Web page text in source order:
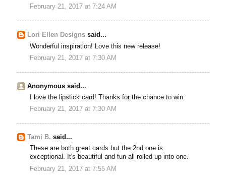
February 21, 2017 at 7:24 AM
Lori Ellen Designs said...
Wonderful inspiration! Love this new release!
February 21, 2017 at 7:30 AM
Anonymous said...
I love the lipstick card! Thanks for the chance to win.
February 21, 2017 at 7:30 AM
Tami B. said...
These are both great cards but the 2nd one is
exceptional. It's beautiful and fun all rolled up into one.
February 21, 2017 at 7:55 AM